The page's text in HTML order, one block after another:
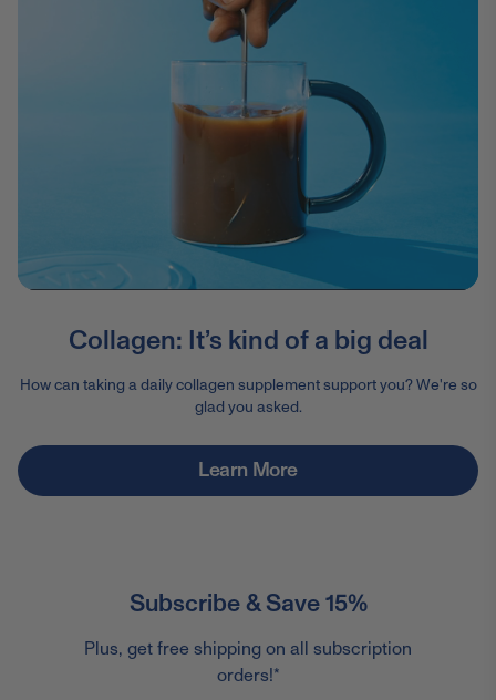
Collagen: It’s kind of a big deal
How can taking a daily collagen supplement support you? We're so
glad you asked.
Learn More
Subscribe & Save 15%
Plus, get free shipping on all subscription
orders!*